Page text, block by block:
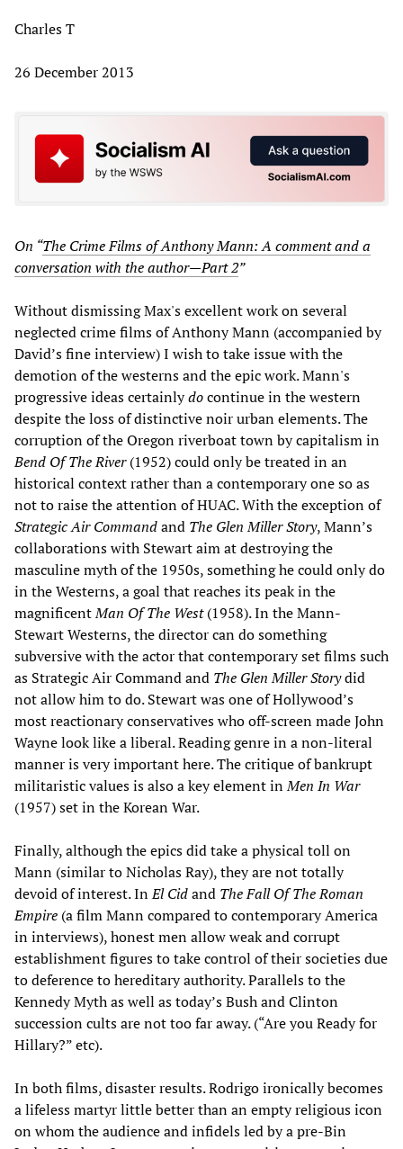
Charles T
26 December 2013
On “The Crime Films of Anthony Mann: A comment and a
conversation with the author—Part 2”
Without dismissing Max's excellent work on several
neglected crime films of Anthony Mann (accompanied by
David’s fine interview) I wish to take issue with the
demotion of the westerns and the epic work. Mann's
progressive ideas certainlydocontinue in the western
despite the loss of distinctive noir urban elements. The
corruption of the Oregon riverboat town by capitalism in
Bend Of The River(1952) could only be treated in an
historical context rather than a contemporary one so as
not to raise the attention of HUAC. With the exception of
Strategic Air Commandand The Glen Miller Story, Mann’s
collaborations with Stewart aim at destroying the
masculine myth of the 1950s, something he could only do
in the Westerns, a goal that reaches its peak in the
magnificentMan Of The West(1958). In the Mann-
Stewart Westerns, the director can do something
subversive with the actor that contemporary set films such
as Strategic Air Command and The Glen Miller Storydid
not allow him to do. Stewart was one of Hollywood’s
most reactionary conservatives who off-screen made John
Wayne look like a liberal. Reading genre in a non-literal
manner is very important here. The critique of bankrupt
militaristic values is also a key element inMen In War
(1957) set in the Korean War.
Finally, although the epics did take a physical toll on
Mann (similar to Nicholas Ray), they are not totally
devoid of interest. InEl Cidand The Fall Of The Roman
Empire (a film Mann compared to contemporary America
in interviews), honest men allow weak and corrupt
establishment figures to take control of their societies due
to deference to hereditary authority. Parallels to the
Kennedy Myth as well as today’s Bush and Clinton
succession cults are not too far away. (“Are you Ready for
Hillary?” etc).
In both films, disaster results. Rodrigo ironically becomes
a lifeless martyr little better than an empty religious icon
on whom the audience and infidels led by a pre-Bin